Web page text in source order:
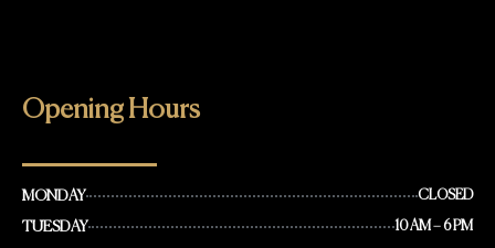
Opening Hours
MONDAY CLOSED
TUESDAY 10 AM – 6 PM